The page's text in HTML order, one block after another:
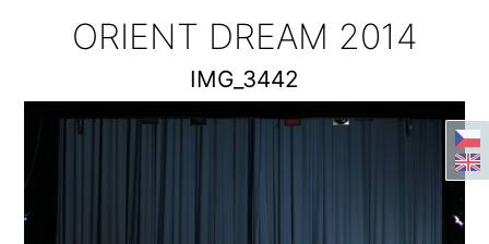
ORIENT DREAM 2014
IMG_3442